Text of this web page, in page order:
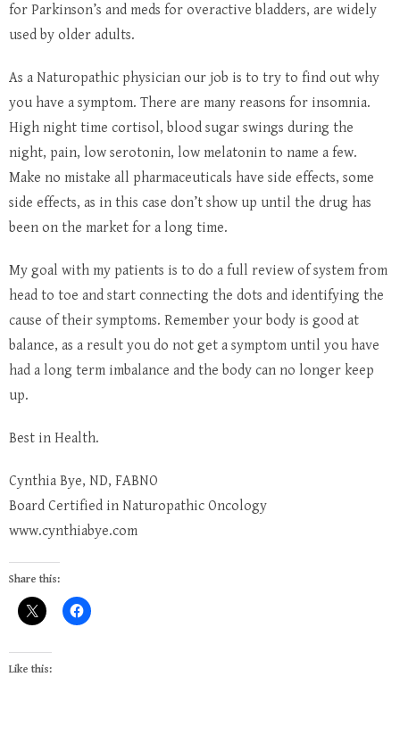
for Parkinson’s and meds for overactive bladders, are widely
used by older adults.
As a Naturopathic physician our job is to try to find out why
you have a symptom. There are many reasons for insomnia.
High night time cortisol, blood sugar swings during the
night, pain, low serotonin, low melatonin to name a few.
Make no mistake all pharmaceuticals have side effects, some
side effects, as in this case don’t show up until the drug has
been on the market for a long time.
My goal with my patients is to do a full review of system from
head to toe and start connecting the dots and identifying the
cause of their symptoms. Remember your body is good at
balance, as a result you do not get a symptom until you have
had a long term imbalance and the body can no longer keep
up.
Best in Health.
Cynthia Bye, ND, FABNO
Board Certified in Naturopathic Oncology
www.cynthiabye.com
Share this:
Like this: